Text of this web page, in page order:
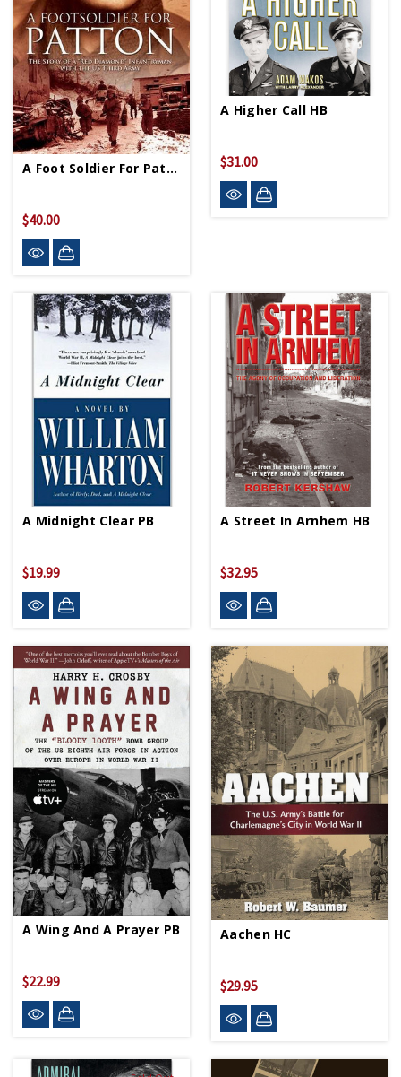
A Foot Soldier For Patton HC
$40.00
A Higher Call HB
$31.00
A Midnight Clear PB
$19.99
A Street In Arnhem HB
$32.95
A Wing And A Prayer PB
$22.99
Aachen HC
$29.95